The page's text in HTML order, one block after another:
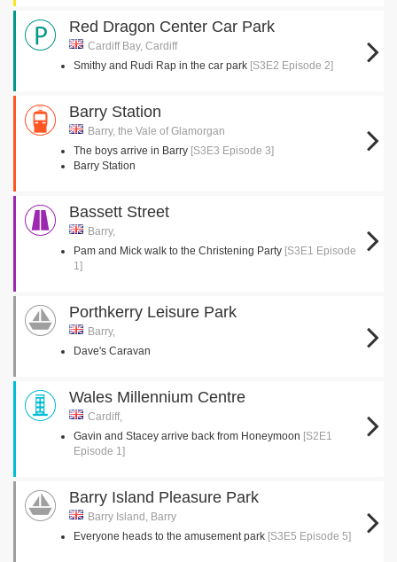
Red Dragon Center Car Park
Cardiff Bay, Cardiff
Smithy and Rudi Rap in the car park [S3E2 Episode 2]
Barry Station
Barry, the Vale of Glamorgan
The boys arrive in Barry [S3E3 Episode 3]
Barry Station
Bassett Street
Barry,
Pam and Mick walk to the Christening Party [S3E1 Episode
1]
Porthkerry Leisure Park
Barry,
Dave's Caravan
Wales Millennium Centre
Cardiff,
Gavin and Stacey arrive back from Honeymoon [S2E1
Episode 1]
Barry Island Pleasure Park
Barry Island, Barry
Everyone heads to the amusement park [S3E5 Episode 5]